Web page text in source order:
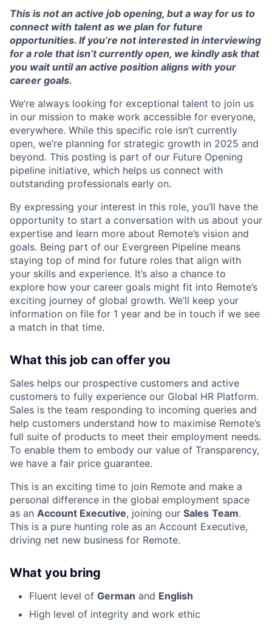
This is not an active job opening, but a way for us to
connect with talent as we plan for future
opportunities. If you’re not interested in interviewing
for a role that isn’t currently open, we kindly ask that
you wait until an active position aligns with your
career goals.
We’re always looking for exceptional talent to join us
in our mission to make work accessible for everyone,
everywhere. While this specific role isn’t currently
open, we’re planning for strategic growth in 2025 and
beyond. This posting is part of our Future Opening
pipeline initiative, which helps us connect with
outstanding professionals early on.
By expressing your interest in this role, you’ll have the
opportunity to start a conversation with us about your
expertise and learn more about Remote’s vision and
goals. Being part of our Evergreen Pipeline means
staying top of mind for future roles that align with
your skills and experience. It’s also a chance to
explore how your career goals might fit into Remote’s
exciting journey of global growth. We’ll keep your
information on file for 1 year and be in touch if we see
a match in that time.
What this job can offer you
Sales helps our prospective customers and active
customers to fully experience our Global HR Platform.
Sales is the team responding to incoming queries and
help customers understand how to maximise Remote’s
full suite of products to meet their employment needs.
To enable them to embody our value of Transparency,
we have a fair price guarantee.
This is an exciting time to join Remote and make a
personal difference in the global employment space
as an Account Executive, joining our Sales Team.
This is a pure hunting role as an Account Executive,
driving net new business for Remote.
What you bring
Fluent level of German and English
High level of integrity and work ethic